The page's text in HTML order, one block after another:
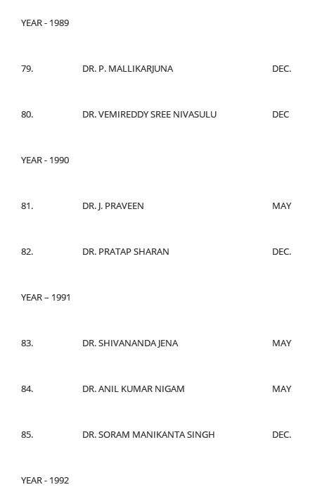
YEAR - 1989
79. DR. P. MALLIKARJUNA DEC.
80. DR. VEMIREDDY SREE NIVASULU DEC
YEAR - 1990
81. DR. J. PRAVEEN MAY
82. DR. PRATAP SHARAN DEC.
YEAR – 1991
83. DR. SHIVANANDA JENA MAY
84. DR. ANIL KUMAR NIGAM MAY
85. DR. SORAM MANIKANTA SINGH DEC.
YEAR - 1992